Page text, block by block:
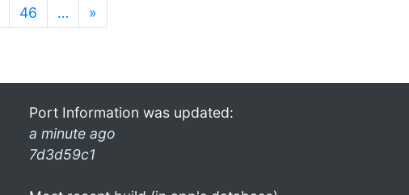
46 … »
Port Information was updated:
a minute ago
7d3d59c1